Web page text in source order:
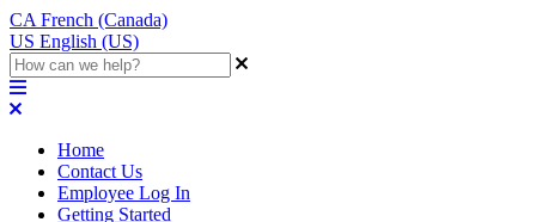
CA French (Canada)
US English (US)
Home
Contact Us
Employee Log In
Getting Started